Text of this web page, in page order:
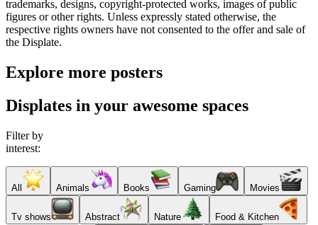
trademarks, designs, copyright-protected works, images of public
figures or other rights. Unless expressly stated otherwise, the
respective rights owners have not consented to the offer and sale of
the Displate.
Explore more posters
Displates in your awesome spaces
Filter by
interest:
All Animals Books Gaming Movies
Tv shows Abstract Nature Food & Kitchen